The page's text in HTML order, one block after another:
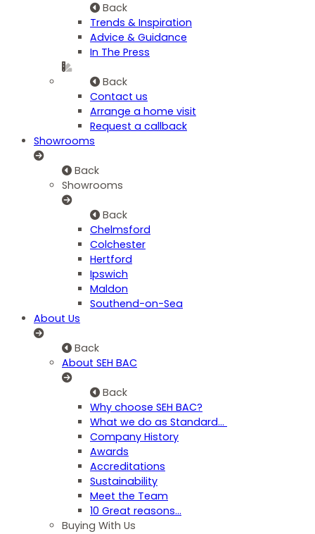
Back
Trends & Inspiration
Advice & Guidance
In The Press
Back
Contact us
Arrange a home visit
Request a callback
Showrooms
Back
Showrooms
Back
Chelmsford
Colchester
Hertford
Ipswich
Maldon
Southend-on-Sea
About Us
Back
About SEH BAC
Back
Why choose SEH BAC?
What we do as Standard…
Company History
Awards
Accreditations
Sustainability
Meet the Team
10 Great reasons...
Buying With Us